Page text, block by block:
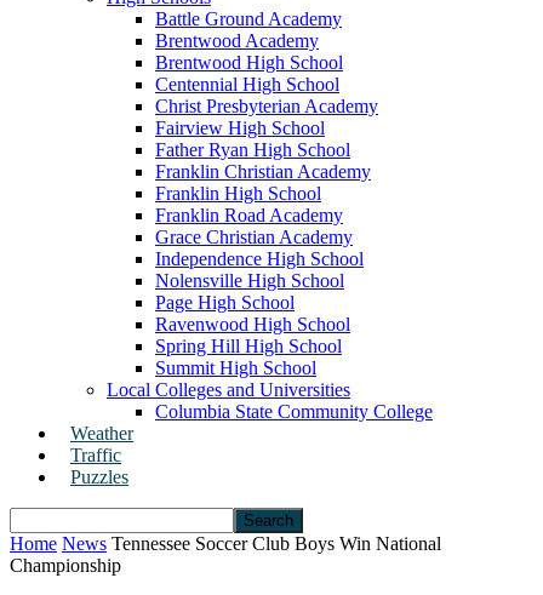
Battle Ground Academy
Brentwood Academy
Brentwood High School
Centennial High School
Christ Presbyterian Academy
Fairview High School
Father Ryan High School
Franklin Christian Academy
Franklin High School
Franklin Road Academy
Grace Christian Academy
Independence High School
Nolensville High School
Page High School
Ravenwood High School
Spring Hill High School
Summit High School
Local Colleges and Universities
Columbia State Community College
Weather
Traffic
Puzzles
Home News Tennessee Soccer Club Boys Win National
Championship